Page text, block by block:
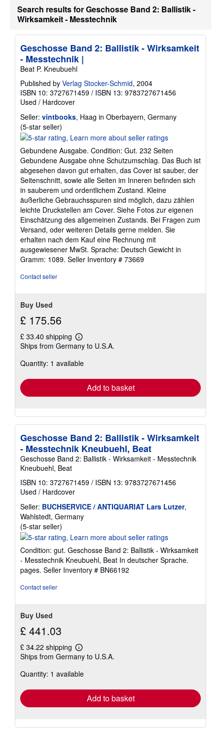
Search results for Geschosse Band 2: Ballistik -
Wirksamkeit - Messtechnik
Geschosse Band 2: Ballistik - Wirksamkeit
- Messtechnik |
Beat P. Kneubuehl
Published by Verlag Stocker-Schmid, 2004
ISBN 10: 3727671459 / ISBN 13: 9783727671456
Used / Hardcover
Seller: vintbooks, Haag in Oberbayern, Germany
(5-star seller)
rating
5
out
of
5
stars
Gebundene Ausgabe. Condition: Gut. 232 Seiten
Gebundene Ausgabe ohne Schutzumschlag. Das Buch ist
abgesehen davon gut erhalten, das Cover ist sauber, der
Seitenschnitt, sowie alle Seiten im Inneren befinden sich
in sauberem und ordentlichem Zustand. Kleine
äußerliche Gebrauchsspuren sind möglich, dazu zählen
leichte Druckstellen am Cover. Siehe Fotos zur eigenen
Einschätzung des allgemeinen Zustands. Bei Fragen zum
Versand, oder weiteren Details gerne melden. Sie
erhalten nach dem Kauf eine Rechnung mit
ausgewiesener MwSt. Sprache: Deutsch Gewicht in
Gramm: 1089. Seller Inventory # 73669
Contact seller
Buy Used
£ 175.56
£ 33.40 shipping
Learn
more
shipping
Ships from Germany to U.S.A.
Quantity: 1 available
Add to basket
Geschosse Band 2: Ballistik - Wirksamkeit
- Messtechnik Kneubuehl, Beat
Geschosse Band 2: Ballistik - Wirksamkeit - Messtechnik
Kneubuehl, Beat
ISBN 10: 3727671459 / ISBN 13: 9783727671456
Used / Hardcover
Seller: BUCHSERVICE / ANTIQUARIAT Lars Lutzer,
Wahlstedt, Germany
(5-star seller)
rating
out
of
5
Condition: gut. Geschosse Band 2: Ballistik - Wirksamkeit
- Messtechnik Kneubuehl, Beat In deutscher Sprache.
pages. Seller Inventory # BN66192
Contact seller
Buy Used
£ 441.03
£ 34.22 shipping
Learn
more
shipping
Ships from Germany to U.S.A.
Quantity: 1 available
Add to basket